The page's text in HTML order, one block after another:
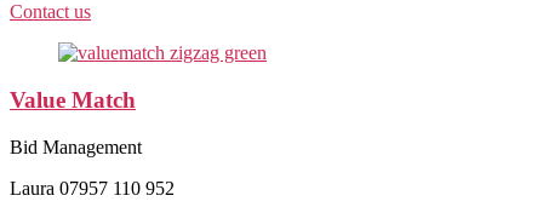
Contact us
Value Match
Bid Management
Laura 07957 110 952